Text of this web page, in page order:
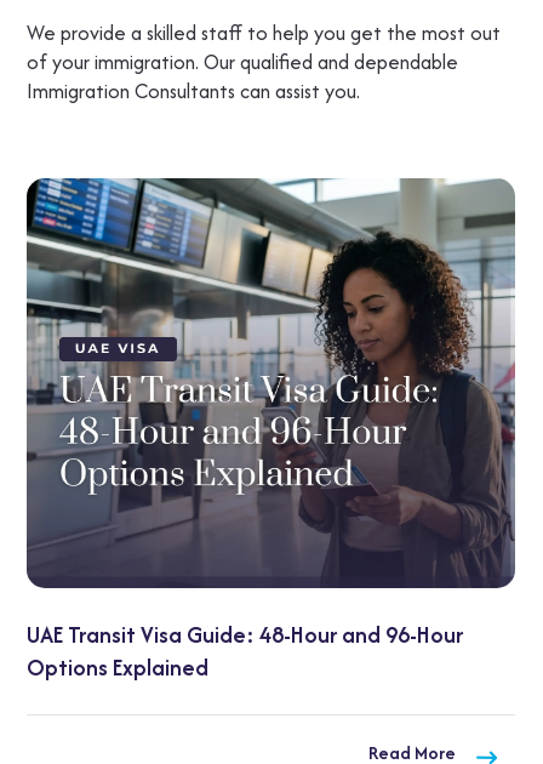
We provide a skilled staff to help you get the most out
of your immigration. Our qualified and dependable
Immigration Consultants can assist you.
96-Hour
UAE Visa on Arrival for Indians:
Need to Know